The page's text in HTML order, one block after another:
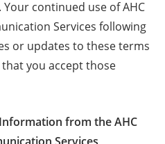
continued use of AHC
Services following
or updates to these terms
you accept those
from the AHC